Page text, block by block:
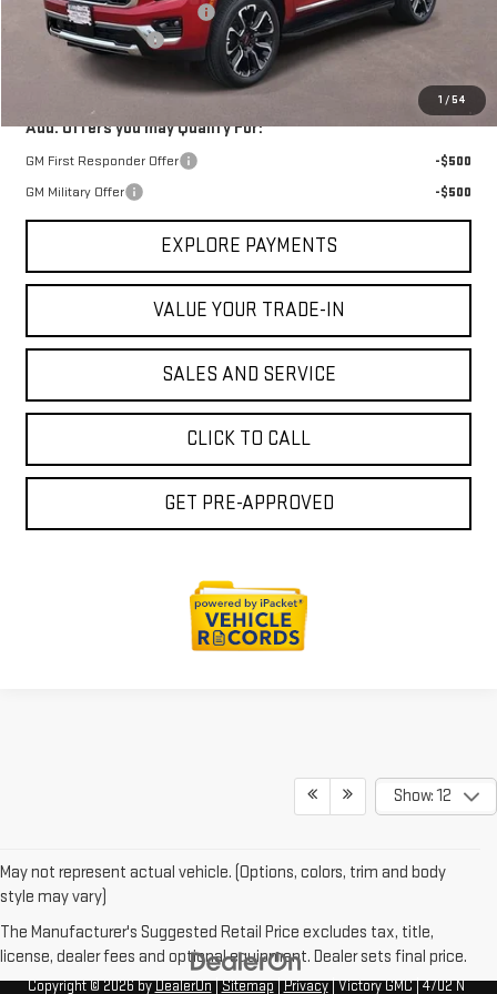
1 /54
Price reduction below MSRP:
-$866
Documentation Fee
VICTORY GMC PRICE
Add. Offers you may Qualify For:
GM First Responder Offer
-$500
GM Military Offer
-$500
EXPLORE PAYMENTS
VALUE YOUR TRADE-IN
SALES AND SERVICE
CLICK TO CALL
GET PRE-APPROVED
Show: 12
May not represent actual vehicle. (Options, colors, trim and body
style may vary)
The Manufacturer's Suggested Retail Price excludes tax, title,
license, dealer fees and optional equipment. Dealer sets final price.
Copyright © 2026byDealerOn|Sitemap|Privacy| Victory GMC|4702 N